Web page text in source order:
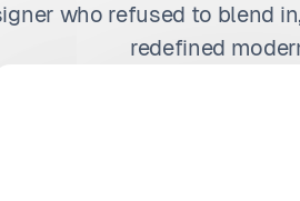
who refused to blend
redefined